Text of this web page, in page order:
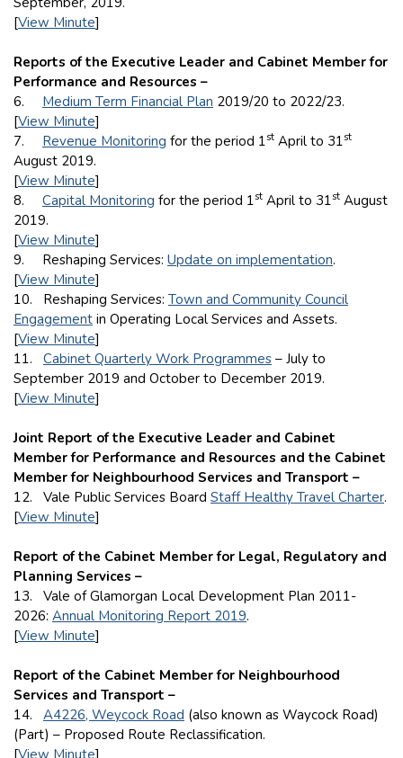
[View Minute]
Reports of the Executive Leader and Cabinet Member for
Performance and Resources –
6. Medium Term Financial Plan 2019/20 to 2022/23.
[View Minute]
7. Revenue Monitoring for the period 1st April to 31st
August 2019.
[View Minute]
8. Capital Monitoring for the period 1st April to 31st August
2019.
[View Minute]
9. Reshaping Services: Update on implementation.
[View Minute]
10. Reshaping Services: Town and Community Council
Engagement in Operating Local Services and Assets.
[View Minute]
11. Cabinet Quarterly Work Programmes – July to
September 2019 and October to December 2019.
[View Minute]
Joint Report of the Executive Leader and Cabinet
Member for Performance and Resources and the Cabinet
Member for Neighbourhood Services and Transport –
12. Vale Public Services Board Staff Healthy Travel Charter.
[View Minute]
Report of the Cabinet Member for Legal, Regulatory and
Planning Services –
13. Vale of Glamorgan Local Development Plan 2011-
2026: Annual Monitoring Report 2019.
[View Minute]
Report of the Cabinet Member for Neighbourhood
Services and Transport –
14. A4226, Weycock Road (also known as Waycock Road)
(Part) – Proposed Route Reclassification.
[View Minute]